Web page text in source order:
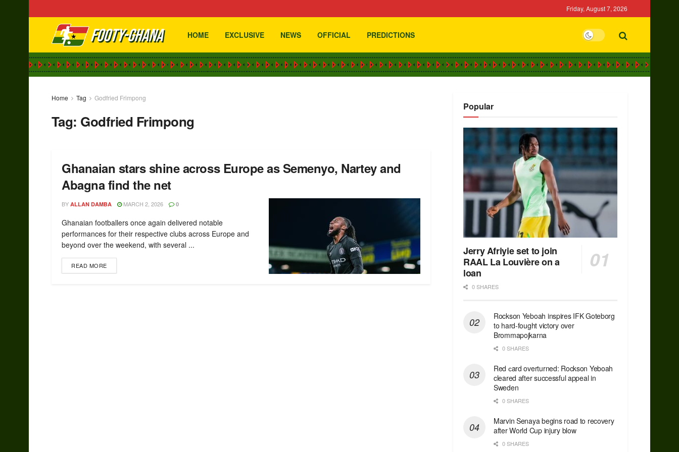
Friday, August 7, 2026
HOME EXCLUSIVE NEWS OFFICIAL PREDICTIONS
Home Tag Godfried Frimpong
Tag: Godfried Frimpong
Ghanaian stars shine across Europe as Semenyo, Nartey and
Abagna find the net
BY ALLAN DAMBA MARCH 2, 2026 0
Ghanaian footballers once again delivered notable
performances for their respective clubs across Europe and
beyond over the weekend, with several ...
READ MORE
Popular
Jerry Afriyie set to join
RAAL La Louvière on a
loan
0 SHARES
Rockson Yeboah inspires IFK Goteborg
to hard-fought victory over
Brommapojkarna
0 SHARES
Red сard overturned: Rockson Yeboah
cleared after successful appeal in
Sweden
0 SHARES
Marvin Senaya begins road to recovery
after World Cup injury blow
0 SHARES